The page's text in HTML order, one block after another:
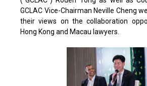
GCLAC Vice-Chairman Neville Cheng
their views on the collaboration
Hong Kong and Macau lawyers.